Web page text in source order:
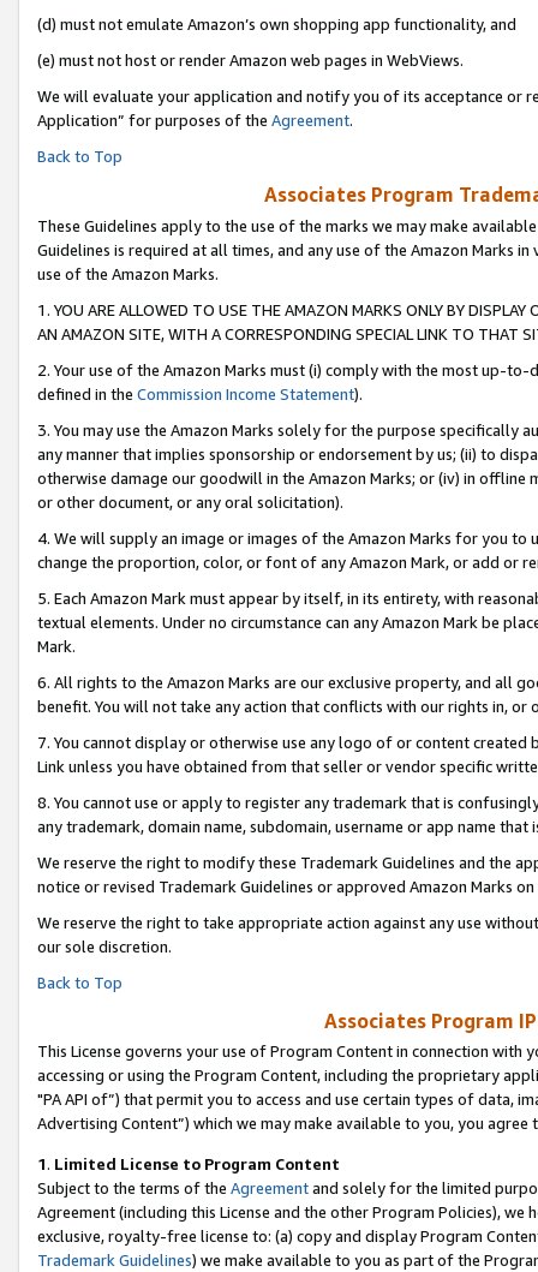
(d) must not emulate Amazon’s own shopping app functionality, and
(e) must not host or render Amazon web pages in WebViews.
We will evaluate your application and notify you of its acceptance or
Application” for purposes of the Agreement.
Back to Top
Associates Program
These Guidelines apply to the use of the marks we may make
Guidelines is required at all times, and any use of the Amazon Marks
use of the Amazon Marks.
1. YOU ARE ALLOWED TO USE THE AMAZON MARKS ONLY BY
AN AMAZON SITE, WITH A CORRESPONDING SPECIAL LINK TO THAT
2. Your use of the Amazon Marks must (i) comply with the most up-
defined in the Commission Income Statement).
3. You may use the Amazon Marks solely for the purpose specifically
any manner that implies sponsorship or endorsement by us; (ii) to
otherwise damage our goodwill in the Amazon Marks; or (iv) in offline
or other document, or any oral solicitation).
4. We will supply an image or images of the Amazon Marks for you to
change the proportion, color, or font of any Amazon Mark, or add or
5. Each Amazon Mark must appear by itself, in its entirety, with
textual elements. Under no circumstance can any Amazon Mark be
Mark.
6. All rights to the Amazon Marks are our exclusive property, and all
benefit. You will not take any action that conflicts with our rights in, or
7. You cannot display or otherwise use any logo of or content
Link unless you have obtained from that seller or vendor specific
8. You cannot use or apply to register any trademark that is
any trademark, domain name, subdomain, username or app name
We reserve the right to modify these Trademark Guidelines and the
notice or revised Trademark Guidelines or approved Amazon Marks on
We reserve the right to take appropriate action against any use
our sole discretion.
Back to Top
Associates Program
This License governs your use of Program Content in connection
accessing or using the Program Content, including the proprietary
"PA API of”) that permit you to access and use certain types of data,
Advertising Content”) which we may make available to you, you agree
1. Limited License to Program Content
Subject to the terms of the Agreementand solely for the limited
Agreement (including this License and the other Program Policies),
exclusive, royalty-free license to: (a) copy and display Program
Trademark Guidelines) we make available to you as part of the